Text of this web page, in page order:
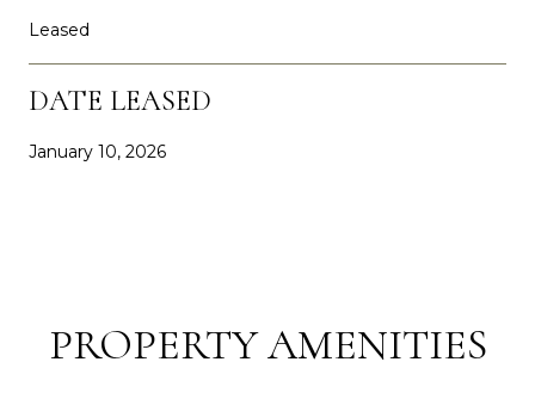
Leased
DATE LEASED
January 10, 2026
PROPERTY AMENITIES